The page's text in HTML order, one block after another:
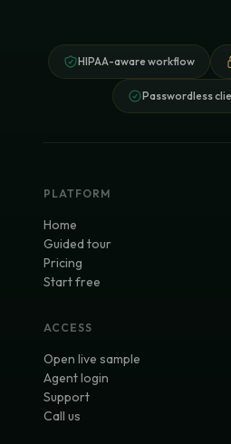
HIPAA-aware workflow
Passwordless
PLATFORM
Home
Guided tour
Pricing
Start free
ACCESS
Open live sample
Agent login
Support
Call us